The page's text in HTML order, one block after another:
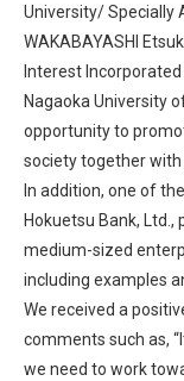
University/ Specially
WAKABAYASHI
Interest
Nagaoka University
opportunity to
society together with
In addition, one of
Hokuetsu Bank,
medium-sized
including examples
We received a
comments such as,
we need to work